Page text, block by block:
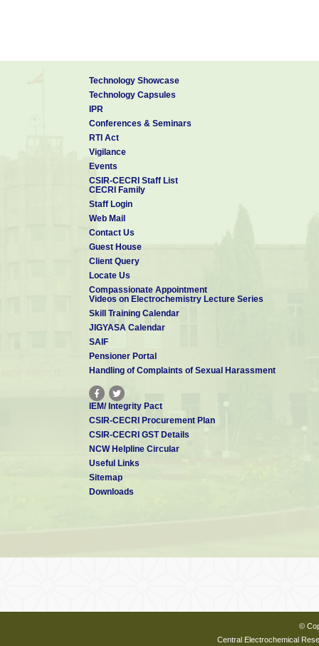
Technology Showcase
Technology Capsules
IPR
Conferences & Seminars
RTI Act
Vigilance
Events
CSIR-CECRI Staff List
CECRI Family
Staff Login
Web Mail
Contact Us
Guest House
Client Query
Locate Us
Compassionate Appointment
Videos on Electrochemistry Lecture Series
Skill Training Calendar
JIGYASA Calendar
SAIF
Pensioner Portal
Handling of Complaints of Sexual Harassment
IEM/ Integrity Pact
CSIR-CECRI Procurement Plan
CSIR-CECRI GST Details
NCW Helpline Circular
Useful Links
Sitemap
Downloads
©
Central Electrochemical